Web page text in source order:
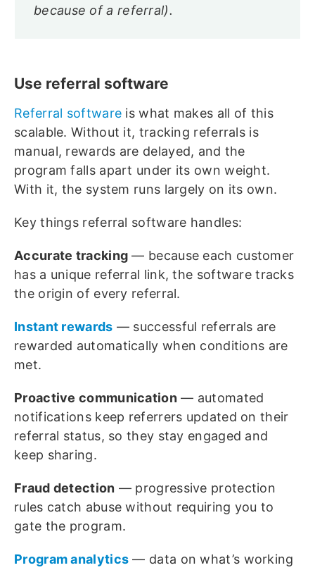
because of a referral).
Use referral software
Referral software is what makes all of this
scalable. Without it, tracking referrals is
manual, rewards are delayed, and the
program falls apart under its own weight.
With it, the system runs largely on its own.
Key things referral software handles:
Accurate tracking — because each customer
has a unique referral link, the software tracks
the origin of every referral.
Instant rewards — successful referrals are
rewarded automatically when conditions are
met.
Proactive communication— automated
notifications keep referrers updated on their
referral status, so they stay engaged and
keep sharing.
Fraud detection — progressive protection
rules catch abuse without requiring you to
gate the program.
Program analytics — data on what’s working